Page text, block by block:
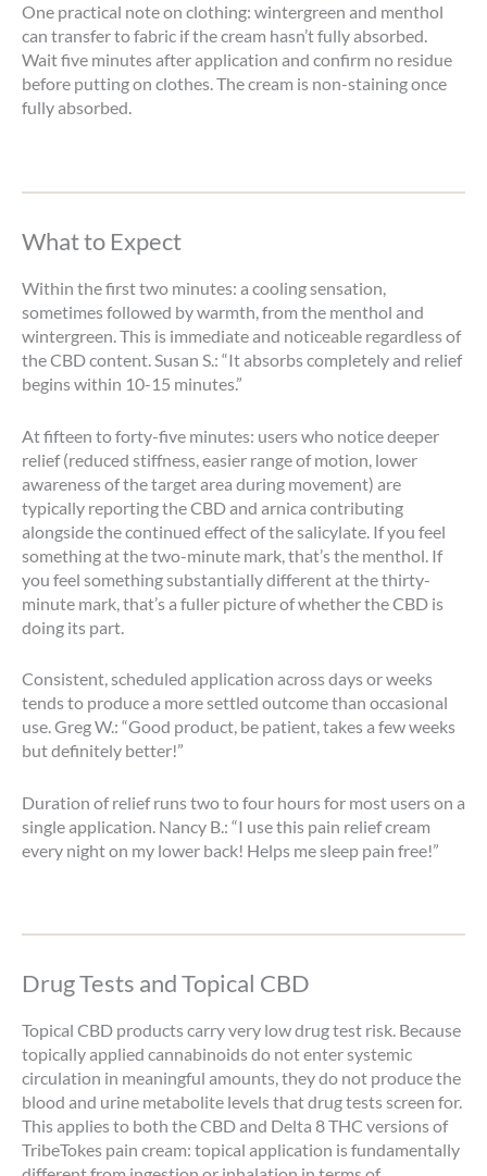
One practical note on clothing: wintergreen and menthol
can transfer to fabric if the cream hasn’t fully absorbed.
Wait five minutes after application and confirm no residue
before putting on clothes. The cream is non-staining once
fully absorbed.
What to Expect
Within the first two minutes: a cooling sensation,
sometimes followed by warmth, from the menthol and
wintergreen. This is immediate and noticeable regardless of
the CBD content. Susan S.: “It absorbs completely and relief
begins within 10-15 minutes.”
At fifteen to forty-five minutes: users who notice deeper
relief (reduced stiffness, easier range of motion, lower
awareness of the target area during movement) are
typically reporting the CBD and arnica contributing
alongside the continued effect of the salicylate. If you feel
something at the two-minute mark, that’s the menthol. If
you feel something substantially different at the thirty-
minute mark, that’s a fuller picture of whether the CBD is
doing its part.
Consistent, scheduled application across days or weeks
tends to produce a more settled outcome than occasional
use. Greg W.: “Good product, be patient, takes a few weeks
but definitely better!”
Duration of relief runs two to four hours for most users on a
single application. Nancy B.: “I use this pain relief cream
every night on my lower back! Helps me sleep pain free!”
Drug Tests and Topical CBD
Topical CBD products carry very low drug test risk. Because
topically applied cannabinoids do not enter systemic
circulation in meaningful amounts, they do not produce the
blood and urine metabolite levels that drug tests screen for.
This applies to both the CBD and Delta 8 THC versions of
TribeTokes pain cream: topical application is fundamentally